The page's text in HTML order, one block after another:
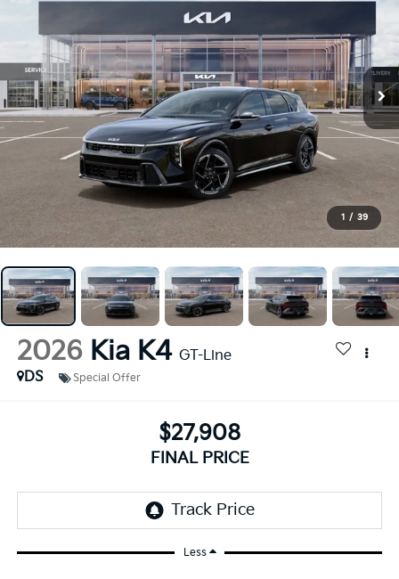
1 / 39
2026 Kia K4 GT-Line
DS
Special Offer
$27,908
FINAL PRICE
Less